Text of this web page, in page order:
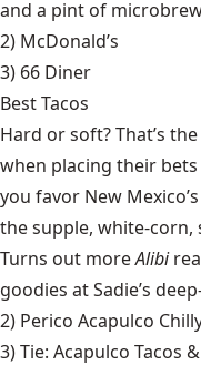
and a pint of
2) McDonald’s
3) 66 Diner
Best Tacos
Hard or soft? That’s
when placing their bets
you favor New
the supple, white-
Turns out moreAlibi
goodies at Sadie’s
2) Perico Acapulco
3) Tie: Acapulco Tacos